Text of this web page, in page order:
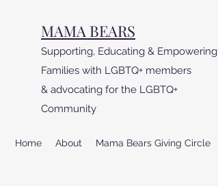
MAMA BEARS
Supporting, Educating & Empowering
Families with LGBTQ+ members
& advocating for the LGBTQ+
Community
Home About Mama Bears Giving Circle